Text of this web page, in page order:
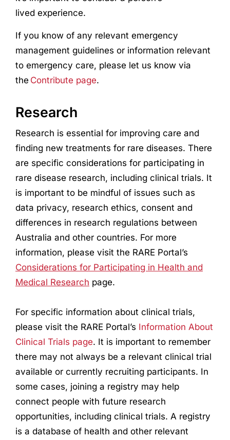
lived experience.
If you know of any relevant emergency
management guidelines or information relevant
to emergency care, please let us know via
the Contribute page.
Research
Research is essential for improving care and
finding new treatments for rare diseases. There
are specific considerations for participating in
rare disease research, including clinical trials. It
is important to be mindful of issues such as
data privacy, research ethics, consent and
differences in research regulations between
Australia and other countries. For more
information, please visit the RARE Portal’s
Considerations for Participating in Health and
Medical Research page.
For specific information about clinical trials,
please visit the RARE Portal’s Information About
Clinical Trials page. It is important to remember
there may not always be a relevant clinical trial
available or currently recruiting participants. In
some cases, joining a registry may help
connect people with future research
opportunities, including clinical trials. A registry
is a database of health and other relevant